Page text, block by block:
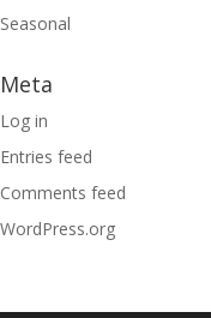
Seasonal
Meta
Log in
Entries feed
Comments feed
WordPress.org